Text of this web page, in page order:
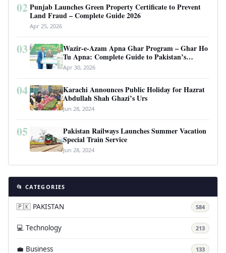
02 Punjab Launches Green Property Certificate to Prevent
Land Fraud – Complete Guide 2026
Apr 25, 2026
03
Wazir-e-Azam Apna Ghar Program – Ghar Ho
Tu Apna: Complete Guide to Pakistan’s
Revolutionary Housing Scheme
Apr 30, 2026
04
Karachi Announces Public Holiday for Hazrat
Abdullah Shah Ghazi’s Urs
Jun 28, 2024
05
Pakistan Railways Launches Summer Vacation
Special Train Service
Jun 28, 2024
📂 CATEGORIES
🇵🇰 PAKISTAN 584
💻 Technology 213
💼 Business 133